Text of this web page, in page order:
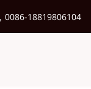
0086-18819806104